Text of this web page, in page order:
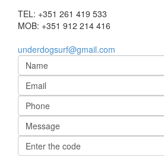
TEL: +351 261 419 533
MOB: +351 912 214 416
underdogsurf@gmail.com